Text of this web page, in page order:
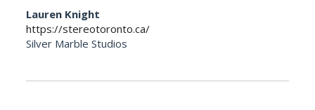
Lauren Knight
https://stereotoronto.ca/
Silver Marble Studios